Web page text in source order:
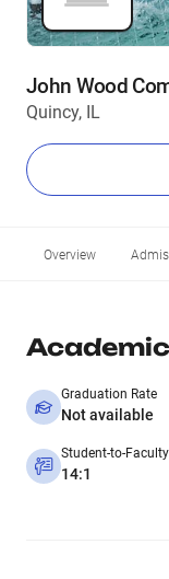
John Wood
Quincy, IL
Overview
Graduation Rate
Not available
Student-to-
14:1